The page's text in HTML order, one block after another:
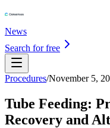
News
Search for free
Procedures/November 5,
Tube Feeding:
Recovery and